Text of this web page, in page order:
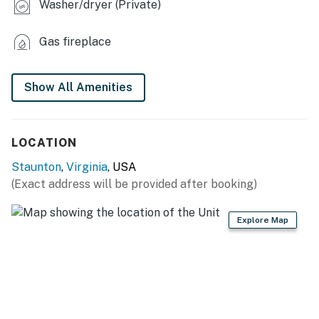
KITCHEN
- Stove/oven, refrigerator
- Microwave, dishwasher
- Cooking/baking basics
- Dishware/flatware
- Trash bags & paper towels
Washer/dryer (Private)
Gas fireplace
Show All Amenities
LOCATION
Staunton, Virginia, USA
(Exact address will be provided after booking)
Explore Map